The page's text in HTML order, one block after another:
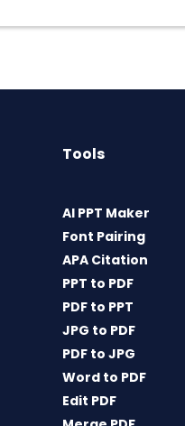
Tools
AI PPT Maker
Font Pairing
APA Citation
PPT to PDF
PDF to PPT
JPG to PDF
PDF to JPG
Word to PDF
Edit PDF